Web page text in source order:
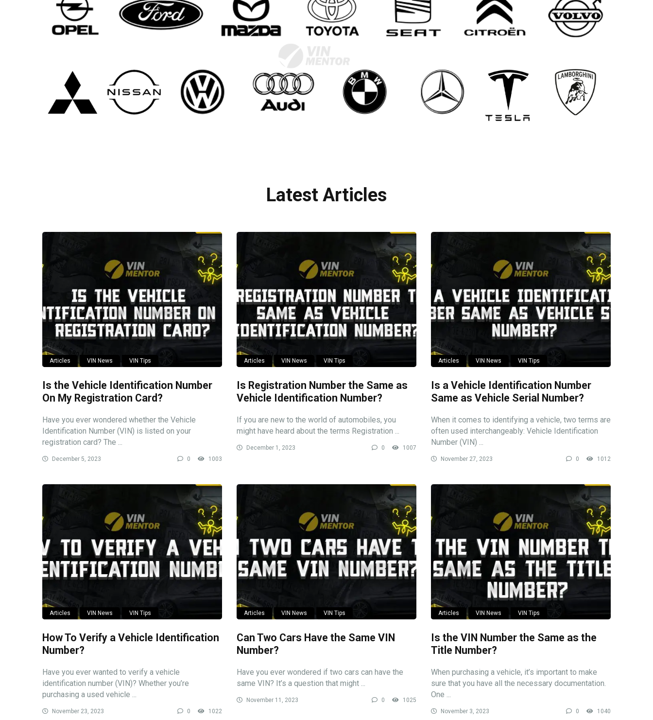
Latest Articles
Articles VIN News VIN Tips
Is the Vehicle Identification Number
On My Registration Card?
Have you ever wondered whether the Vehicle
Identification Number (VIN) is listed on your
registration card? The ...
December 5, 2023 0 1003
Articles VIN News VIN Tips
Is Registration Number the Same as
Vehicle Identification Number?
If you are new to the world of automobiles, you
might have heard about the terms Registration ...
December 1, 2023 0 1007
Articles VIN News VIN Tips
Is a Vehicle Identification Number
Same as Vehicle Serial Number?
When it comes to identifying a vehicle, two terms are
often used interchangeably: Vehicle Identification
Number (VIN) ...
November 27, 2023 0 1012
Articles VIN News VIN Tips
How To Verify a Vehicle Identification
Number?
Have you ever wanted to verify a vehicle
identification number (VIN)? Whether you’re
purchasing a used vehicle ...
November 23, 2023 0 1022
Articles VIN News VIN Tips
Can Two Cars Have the Same VIN
Number?
Have you ever wondered if two cars can have the
same VIN? It’s a question that might ...
November 11, 2023 0 1025
Articles VIN News VIN Tips
Is the VIN Number the Same as the
Title Number?
When purchasing a vehicle, it’s important to make
sure that you have all the necessary documentation.
One ...
November 3, 2023 0 1040